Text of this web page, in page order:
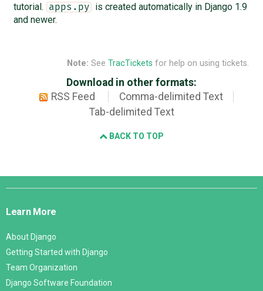
tutorial.
apps.py
is created automatically in Django 1.9
and newer.
Note: See TracTickets for help on using tickets.
Download in other formats:
RSS Feed
Comma-delimited Text
Tab-delimited Text
BACK TO TOP
Django
Learn More
About Django
Getting Started with Django
Team Organization
Django Software Foundation